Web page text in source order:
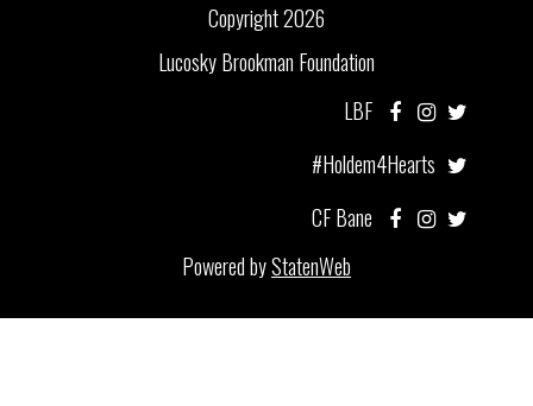
Copyright 2026
Lucosky Brookman Foundation
LBF
#Holdem4Hearts
CF Bane
Powered byStatenWeb